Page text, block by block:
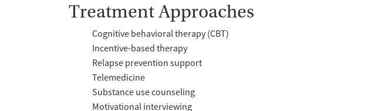
Treatment Approaches
Cognitive behavioral therapy (CBT)
Incentive-based therapy
Relapse prevention support
Telemedicine
Substance use counseling
Motivational interviewing